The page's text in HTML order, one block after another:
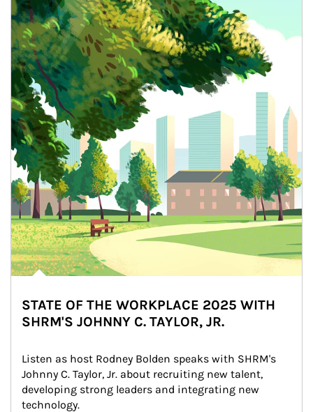
STATE OF THE WORKPLACE 2025 WITH
SHRM'S JOHNNY C. TAYLOR, JR.
Listen as host Rodney Bolden speaks with SHRM's
Johnny C. Taylor, Jr. about recruiting new talent,
developing strong leaders and integrating new
technology.